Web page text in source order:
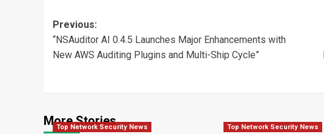
Post
navigation
Previous:
“NSAuditor AI 0.4.5 Launches Major Enhancements with
New AWS Auditing Plugins and Multi-Ship Cycle”
More Stories
Top Network Security News Top Network Security News